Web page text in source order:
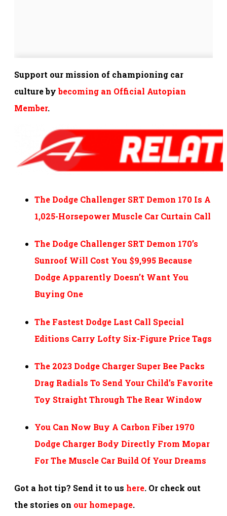
Support our mission of championing car
culture bybecoming an Official Autopian
Member.
The Dodge Challenger SRT Demon 170 Is A
1,025-Horsepower Muscle Car Curtain Call
The Dodge Challenger SRT Demon 170’s
Sunroof Will Cost You $9,995 Because
Dodge Apparently Doesn’t Want You
Buying One
The Fastest Dodge Last Call Special
Editions Carry Lofty Six-Figure Price Tags
The 2023 Dodge Charger Super Bee Packs
Drag Radials To Send Your Child’s Favorite
Toy Straight Through The Rear Window
You Can Now Buy A Carbon Fiber 1970
Dodge Charger Body Directly From Mopar
For The Muscle Car Build Of Your Dreams
Got a hot tip? Send it to us here. Or check out
the stories on our homepage.